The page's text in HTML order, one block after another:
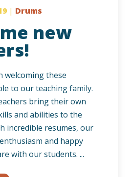
| Drums
new
welcoming these
to our teaching family.
bring their own
and abilities to the
incredible resumes, our
and happy
with our students. ...